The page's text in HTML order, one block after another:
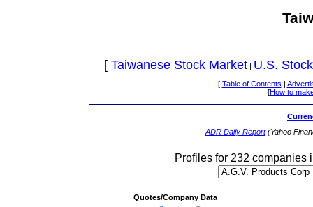
[ Taiwanese Stock Market| U.S.
[ Table of Contents
[How to
ADR Daily Report(Yahoo
Profiles for 232 companies
Quotes/Company Data